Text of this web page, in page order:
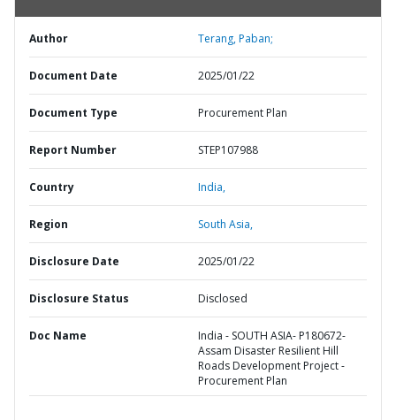
Author Terang, Paban;
Document Date 2025/01/22
Document Type Procurement Plan
Report Number STEP107988
Country India,
Region South Asia,
Disclosure Date 2025/01/22
Disclosure Status Disclosed
Doc Name
India - SOUTH ASIA- P180672-
Assam Disaster Resilient Hill
Roads Development Project -
Procurement Plan